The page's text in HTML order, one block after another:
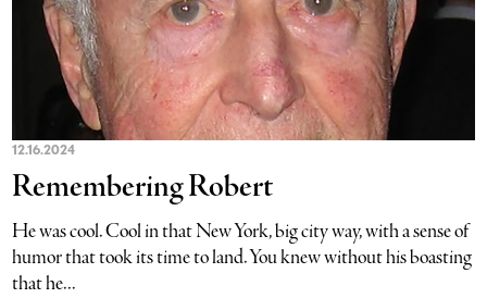
12.16.2024
Remembering Robert
He was cool. Cool in that New York, big city way, with a sense of
humor that took its time to land. You knew without his boasting
that he...